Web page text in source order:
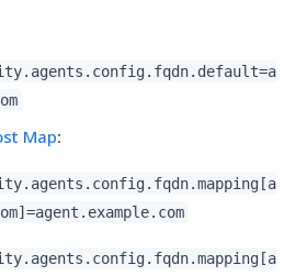
Map: